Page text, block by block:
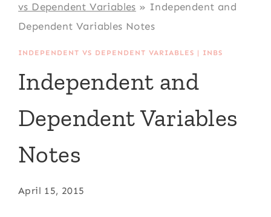
vs Dependent Variables » Independent and
Dependent Variables Notes
INDEPENDENT VS DEPENDENT VARIABLES | INBS
Independent and
Dependent Variables
Notes
April 15, 2015